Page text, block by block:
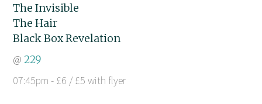
The Invisible
The Hair
Black Box Revelation
@229
07:45pm - £6 / £5 with flyer